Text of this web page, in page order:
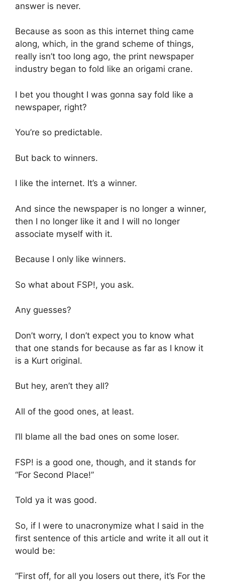
answer is never.
Because as soon as this internet thing came
along, which, in the grand scheme of things,
really isn’t too long ago, the print newspaper
industry began to fold like an origami crane.
I bet you thought I was gonna say fold like a
newspaper, right?
You’re so predictable.
But back to winners.
I like the internet. It’s a winner.
And since the newspaper is no longer a winner,
then I no longer like it and I will no longer
associate myself with it.
Because I only like winners.
So what about FSP!, you ask.
Any guesses?
Don’t worry, I don’t expect you to know what
that one stands for because as far as I know it
is a Kurt original.
But hey, aren’t they all?
All of the good ones, at least.
I’ll blame all the bad ones on some loser.
FSP! is a good one, though, and it stands for
“For Second Place!”
Told ya it was good.
So, if I were to unacronymize what I said in the
first sentence of this article and write it all out it
would be:
“First off, for all you losers out there, it’s For the